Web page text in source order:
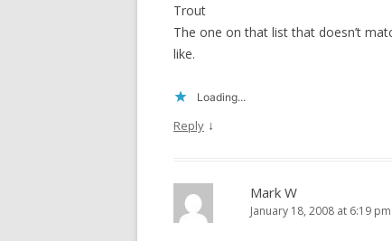
Trout
The one on that list that doesn’t
like.
Loading...
Reply ↓
Mark W
January 18, 2008 at 6:19 pm